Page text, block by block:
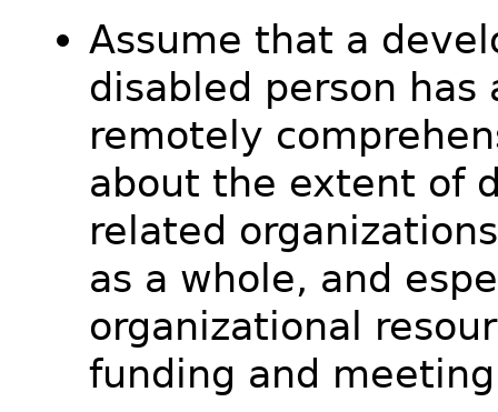
Assume that a
disabled person has
remotely
about the extent of
related
as a whole, and
organizational
funding and